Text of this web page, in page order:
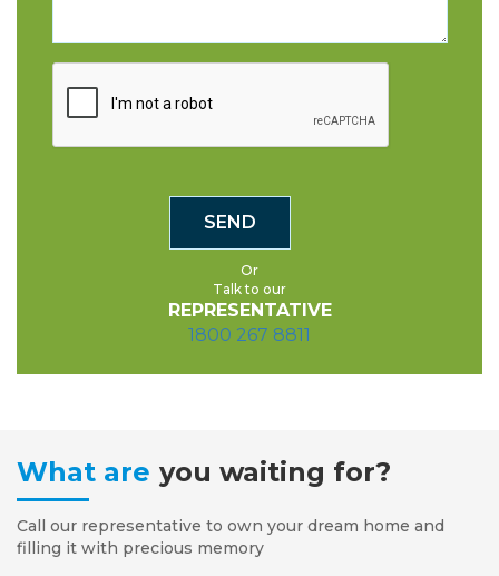
Or
Talk to our
REPRESENTATIVE
1800 267 8811
What are you waiting for?
Call our representative to own your dream home and
filling it with precious memory